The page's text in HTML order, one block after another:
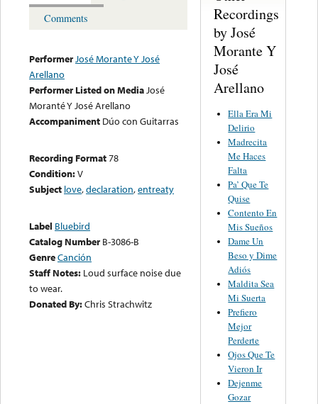
Comments
PerformerJosé Morante Y José
Arellano
Performer Listed on MediaJosé
Moranté Y José Arellano
Accompaniment Dúo con Guitarras
Recording Format78
Condition:V
Subject love,declaration,entreaty
Label Bluebird
Catalog Number B-3086-B
GenreCanción
Staff Notes: Loud surface noise due
to wear.
Donated By:Chris Strachwitz
Recordings
by José
Morante Y
José
Arellano
Ella Era Mi
Delirio
Madrecita
Me Haces
Falta
Pa’ Que Te
Quise
Contento En
Mis Sueños
Dame Un
Beso y Dime
Adiós
Maldita Sea
Mi Suerta
Prefiero
Mejor
Perderte
Ojos Que Te
Vieron Ir
Dejenme
Gozar